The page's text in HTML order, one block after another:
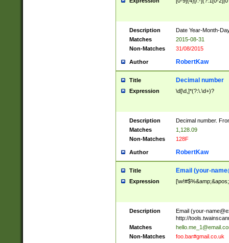
Description
Date Year-Month-
Matches
2015-08-31
Non-Matches
31/08/2015
Author RobertKaw
Title Decimal number
Expression \d[\d,]*(?:\.\d+)?
Description
Decimal number.
Matches
1,128.09
Non-Matches
128F
Author RobertKaw
Title Email (your-
Expression
Description Email (your-
http://
Matches
Non-Matches
foo.bar#gmail.co.uk